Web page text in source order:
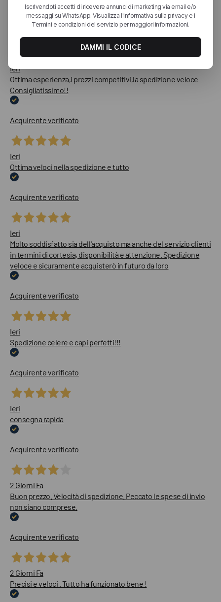
Le nostre recensioni a 4 e 5 stelle.
Clicca qui per leggerle tutte >
Precedente
Successivo
Ieri
Ottima esperienza,i prezzi competitivi,la spedizione veloce
Consigliatissimo!!
Acquirente verificato
Ieri
Ottima veloci nella spedizione e tutto
Acquirente verificato
Ieri
Molto soddisfatto sia dell'acquisto ma anche del servizio clienti
in termini di cortesia, disponibilità e attenzione. Spedizione
veloce e sicuramente acquisterò in futuro da loro
Acquirente verificato
Ieri
Spedizione celere e capi perfetti!!!
Acquirente verificato
Ieri
consegna rapida
Acquirente verificato
2 Giorni Fa
Buon prezzo. Velocità di spedizione. Peccato le spese di invio
non siano comprese.
Acquirente verificato
2 Giorni Fa
Precisi e veloci . Tutto ha funzionato bene !